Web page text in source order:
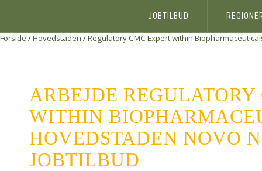
JOBTILBUD
Forside /Hovedstaden /Regulatory CMC Expert within
ARBEJDE REGULATORY
WITHIN
HOVEDSTADEN NOVO
JOBTILBUD